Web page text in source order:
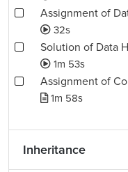
Assignment of
32s
Solution of Data
1m 53s
Assignment of
1m 58s
Inheritance